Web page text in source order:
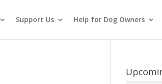
Support Us Help for Dog Owners